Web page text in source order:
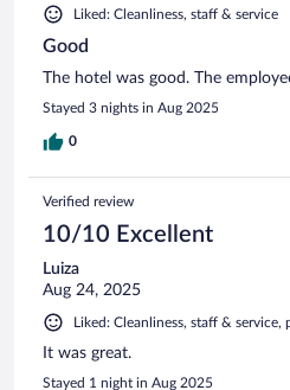
Liked: Cleanliness, staff & service
Good
The hotel was good. The
Stayed 3 nights in Aug 2025
0
Verified review
10/10 Excellent
Luiza
Aug 24, 2025
Liked: Cleanliness, staff &
It was great.
Stayed 1 night in Aug 2025